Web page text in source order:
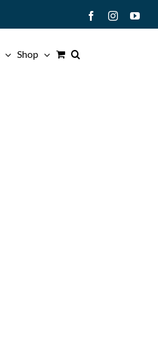
FacebookInstagram
Shop